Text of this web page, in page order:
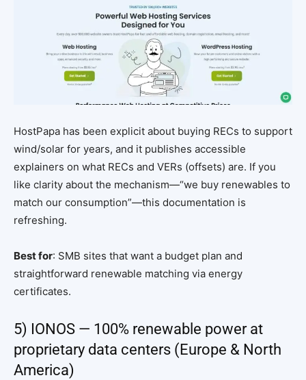
HostPapa has been explicit about buying RECs to support
wind/solar for years, and it publishes accessible
explainers on what RECs and VERs (offsets) are. If you
like clarity about the mechanism—“we buy renewables to
match our consumption”—this documentation is
refreshing.
Best for: SMB sites that want a budget plan and
straightforward renewable matching via energy
certificates.
5) IONOS — 100% renewable power at
proprietary data centers (Europe & North
America)